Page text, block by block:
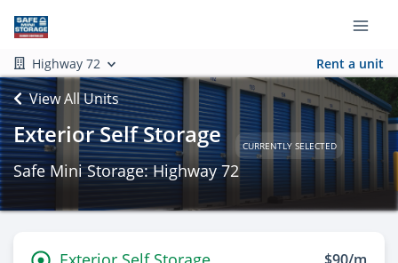
Highway 72 Rent a unit
View All Units
Exterior Self Storage CURRENTLY SELECTED
Safe Mini Storage: Highway 72